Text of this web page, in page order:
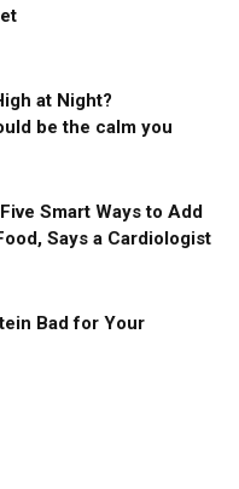
at Night?
be the calm you
Smart Ways to Add
Says a Cardiologist
Bad for Your